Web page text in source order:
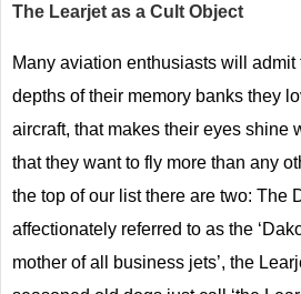
The Learjet as a Cult Object
Many aviation enthusiasts will
depths of their memory banks they
aircraft, that makes their eyes shine
that they want to fly more than any
the top of our list there are two: The
affectionately referred to as the
mother of all business jets’, the